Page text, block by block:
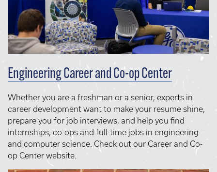
Engineering Career and Co-op Center
Whether you are a freshman or a senior, experts in
career development want to make your resume shine,
prepare you for job interviews, and help you find
internships, co-ops and full-time jobs in engineering
and computer science. Check out our Career and Co-
op Center website.